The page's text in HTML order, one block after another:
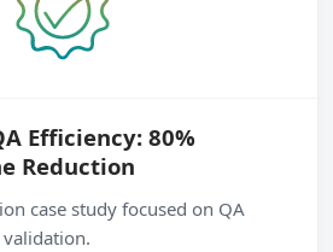
Efficiency: 80%
Reduction
case study focused on QA